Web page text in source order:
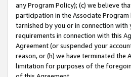
any Program Policy); (c) we believe
participation in the Associate
tarnished by you or in connection
requirements in connection with this
Agreement (or suspended your
reason, or (h) we have terminated
limitation for purposes of the